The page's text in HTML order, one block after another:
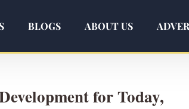
BLOGS ABOUT US
for Today,